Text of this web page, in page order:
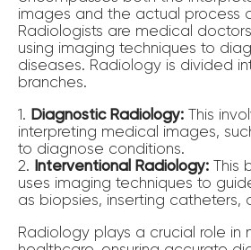
images and the actual process
Radiologists are medical
using imaging techniques to
diseases. Radiology is divided
branches.
1. Diagnostic Radiology: This
interpreting medical images,
to diagnose conditions.
2. Interventional Radiology: This
uses imaging techniques to
as biopsies, inserting catheters,
Radiology plays a crucial role in